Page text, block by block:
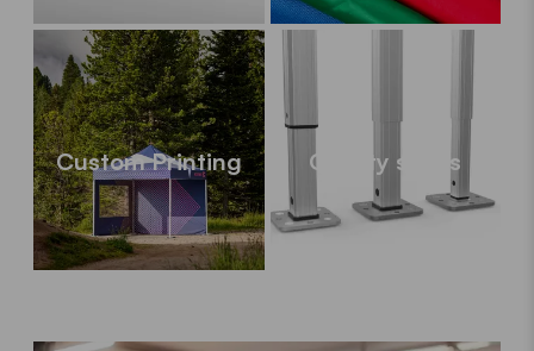
Custom Printing Quality series